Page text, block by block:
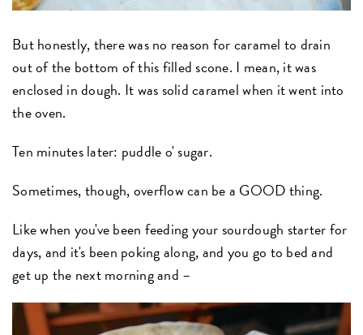
But honestly, there was no reason for caramel to drain
out of the bottom of this filled scone. I mean, it was
enclosed in dough. It was solid caramel when it went into
the oven.
Ten minutes later: puddle o' sugar.
Sometimes, though, overflow can be a GOOD thing.
Like when you've been feeding your sourdough starter for
days, and it's been poking along, and you go to bed and
get up the next morning and –